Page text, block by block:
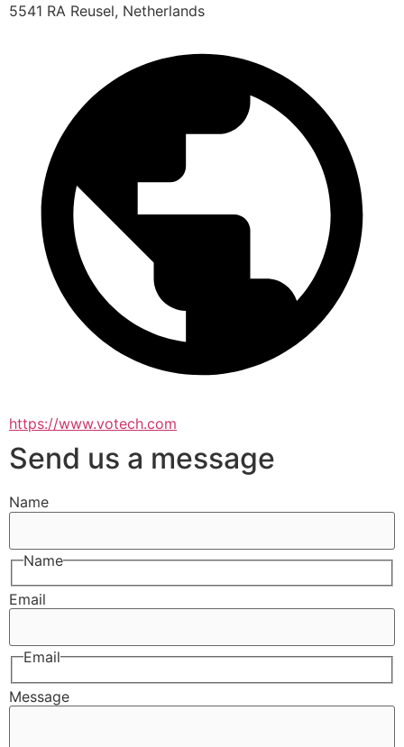
5541 RA Reusel, Netherlands
https://www.votech.com
Send us a message
Name
Name
Email
Email
Message